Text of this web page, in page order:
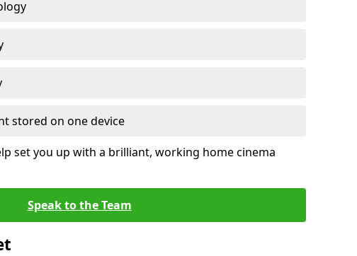
stored on one device
set you up with a brilliant, working home cinema
Speak to the Team